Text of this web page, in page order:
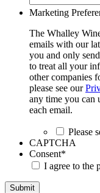
Marketing
The Whalley
emails with our
you and only
to treat all your
other companies
please see our
any time you can
each email.
Please
CAPTCHA
Consent*
I agree to the
Submit